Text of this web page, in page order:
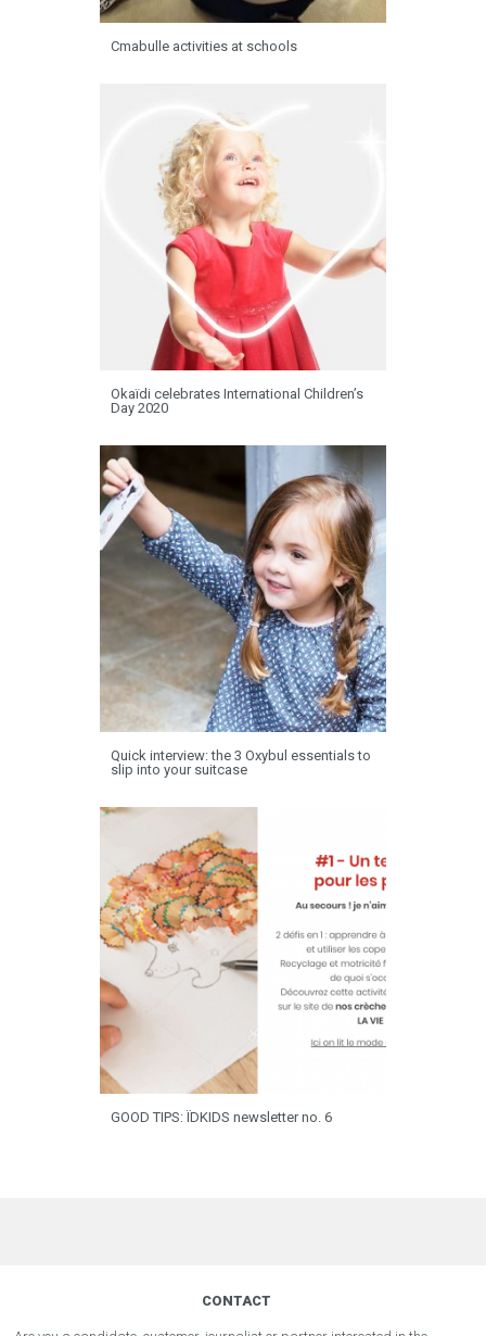
Cmabulle activities at schools
Okaïdi celebrates International Children’s
Day 2020
Quick interview: the 3 Oxybul essentials to
slip into your suitcase
GOOD TIPS: ÏDKIDS newsletter no. 6
CONTACT